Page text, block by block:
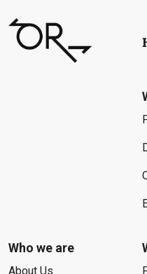
Who we are
About Us